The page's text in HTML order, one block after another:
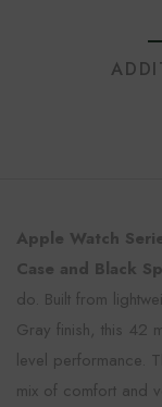
Apple Watch
Case and Black
do. Built from
Gray finish, this 42
level performance.
mix of comfort and